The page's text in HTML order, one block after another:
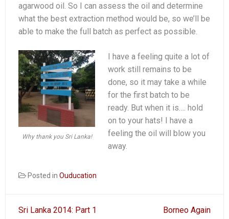
agarwood oil. So I can assess the oil and determine
what the best extraction method would be, so we’ll be
able to make the full batch as perfect as possible.
Why thank you Sri Lanka!
I have a feeling quite a lot of
work still remains to be
done, so it may take a while
for the first batch to be
ready. But when it is…. hold
on to your hats! I have a
feeling the oil will blow you
away.
Posted in Ouducation
Post
Sri Lanka 2014: Part 1 Borneo Again